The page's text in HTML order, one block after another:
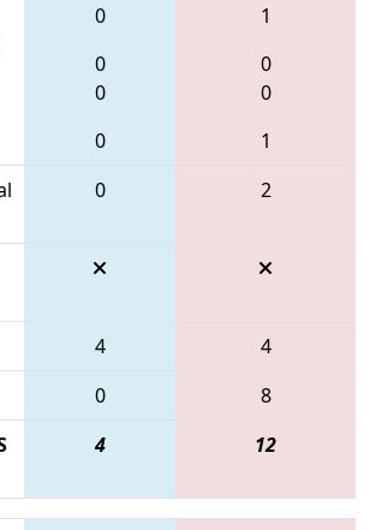
0
0
0
0
1
0
0
1
0 2
4
4
0
8
4 12